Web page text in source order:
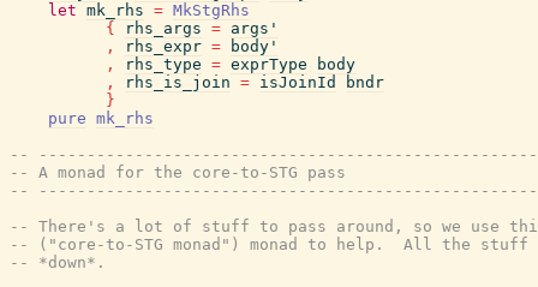
let mk_rhs = MkStgRhs
{
rhs_args = args'
,
rhs_expr =
body'
,
rhs_type = exprType
body
,
rhs_is_join = isJoinId
bndr
}
pure mk_rhs
--
-- A monad for the core-to-STG pass
--
-- There's a lot of stuff to pass around, so we use
-- ("core-to-STG monad") monad to help.  All the stuff
-- *down*.